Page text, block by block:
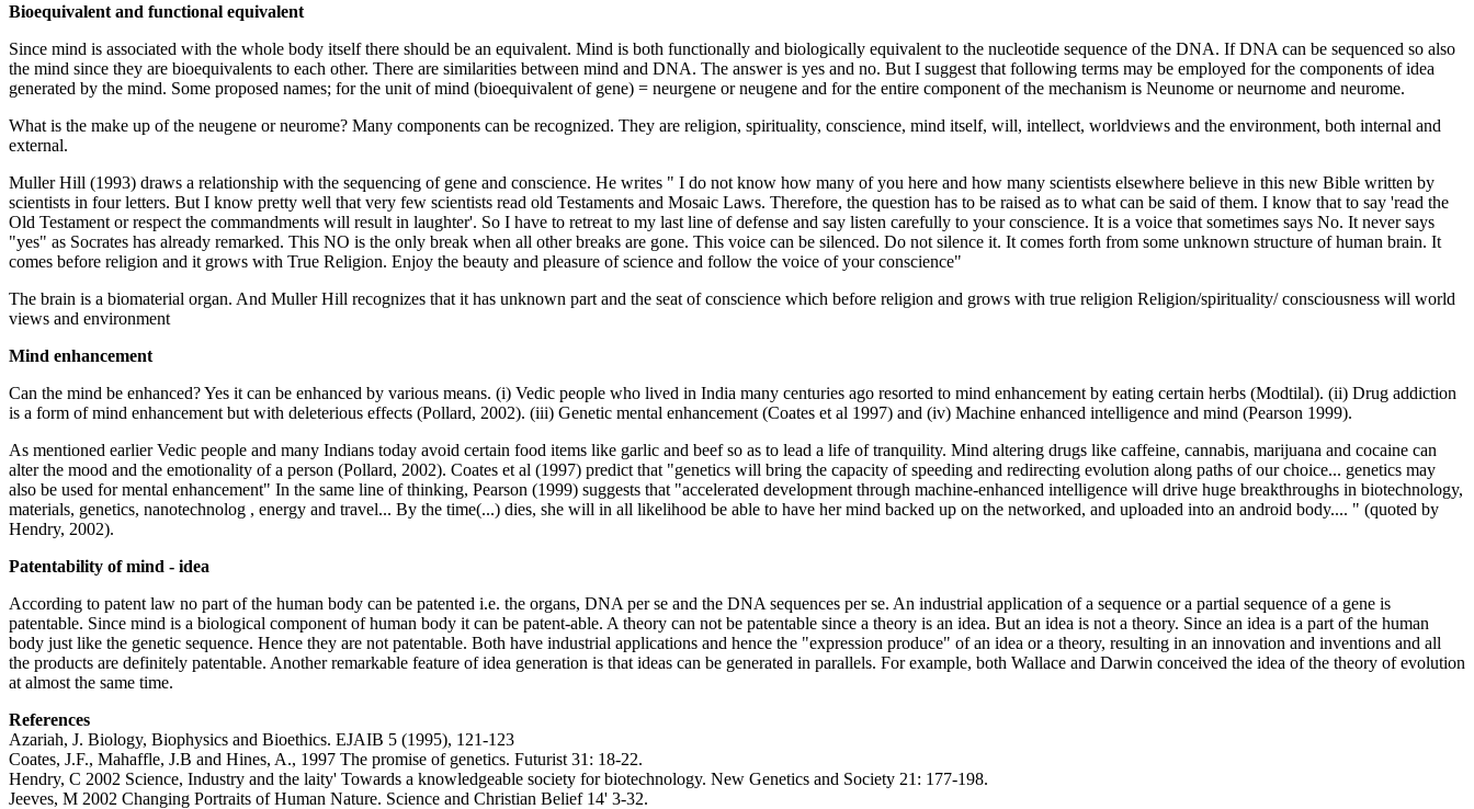
Bioequivalent and functional equivalent
Since mind is associated with the whole body itself there should be an equivalent. Mind is both functionally and biologically equivalent to the nucleotide sequence of the DNA. If DNA can be sequenced so also
the mind since they are bioequivalents to each other. There are similarities between mind and DNA. The answer is yes and no. But I suggest that following terms may be employed for the components of idea
generated by the mind. Some proposed names; for the unit of mind (bioequivalent of gene) = neurgene or neugene and for the entire component of the mechanism is Neunome or neurnome and neurome.
What is the make up of the neugene or neurome? Many components can be recognized. They are religion, spirituality, conscience, mind itself, will, intellect, worldviews and the environment, both internal and
external.
Muller Hill (1993) draws a relationship with the sequencing of gene and conscience. He writes " I do not know how many of you here and how many scientists elsewhere believe in this new Bible written by
scientists in four letters. But I know pretty well that very few scientists read old Testaments and Mosaic Laws. Therefore, the question has to be raised as to what can be said of them. I know that to say 'read the
Old Testament or respect the commandments will result in laughter'. So I have to retreat to my last line of defense and say listen carefully to your conscience. It is a voice that sometimes says No. It never says
"yes" as Socrates has already remarked. This NO is the only break when all other breaks are gone. This voice can be silenced. Do not silence it. It comes forth from some unknown structure of human brain. It
comes before religion and it grows with True Religion. Enjoy the beauty and pleasure of science and follow the voice of your conscience"
The brain is a biomaterial organ. And Muller Hill recognizes that it has unknown part and the seat of conscience which before religion and grows with true religion Religion/spirituality/ consciousness will world
views and environment
Mind enhancement
Can the mind be enhanced? Yes it can be enhanced by various means. (i) Vedic people who lived in India many centuries ago resorted to mind enhancement by eating certain herbs (Modtilal). (ii) Drug addiction
is a form of mind enhancement but with deleterious effects (Pollard, 2002). (iii) Genetic mental enhancement (Coates et al 1997) and (iv) Machine enhanced intelligence and mind (Pearson 1999).
As mentioned earlier Vedic people and many Indians today avoid certain food items like garlic and beef so as to lead a life of tranquility. Mind altering drugs like caffeine, cannabis, marijuana and cocaine can
alter the mood and the emotionality of a person (Pollard, 2002). Coates et al (1997) predict that "genetics will bring the capacity of speeding and redirecting evolution along paths of our choice... genetics may
also be used for mental enhancement" In the same line of thinking, Pearson (1999) suggests that "accelerated development through machine-enhanced intelligence will drive huge breakthroughs in biotechnology,
materials, genetics, nanotechnolog , energy and travel... By the time(...) dies, she will in all likelihood be able to have her mind backed up on the networked, and uploaded into an android body.... " (quoted by
Hendry, 2002).
Patentability of mind - idea
According to patent law no part of the human body can be patented i.e. the organs, DNA per se and the DNA sequences per se. An industrial application of a sequence or a partial sequence of a gene is
patentable. Since mind is a biological component of human body it can be patent-able. A theory can not be patentable since a theory is an idea. But an idea is not a theory. Since an idea is a part of the human
body just like the genetic sequence. Hence they are not patentable. Both have industrial applications and hence the "expression produce" of an idea or a theory, resulting in an innovation and inventions and all
the products are definitely patentable. Another remarkable feature of idea generation is that ideas can be generated in parallels. For example, both Wallace and Darwin conceived the idea of the theory of evolution
at almost the same time.
References
Azariah, J. Biology, Biophysics and Bioethics. EJAIB 5 (1995), 121-123
Coates, J.F., Mahaffle, J.B and Hines, A., 1997 The promise of genetics. Futurist 31: 18-22.
Hendry, C 2002 Science, Industry and the laity' Towards a knowledgeable society for biotechnology. New Genetics and Society 21: 177-198.
Jeeves, M 2002 Changing Portraits of Human Nature. Science and Christian Belief 14' 3-32.